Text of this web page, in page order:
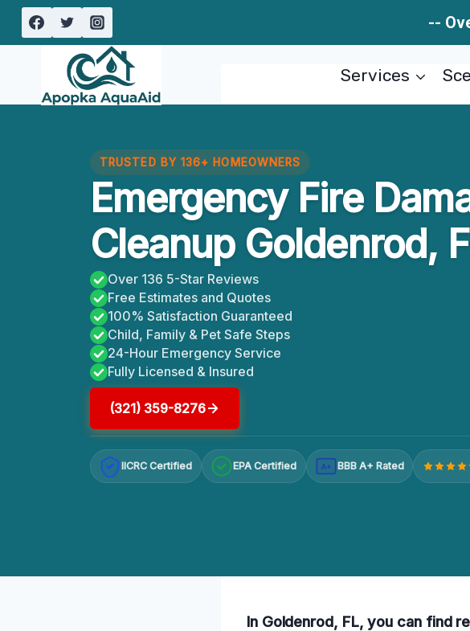
Skip
--
Services
TRUSTED BY 136+ HOMEOWNERS
Emergency Fire
Cleanup Goldenrod,
Over 136 5-Star Reviews
Free Estimates and Quotes
100% Satisfaction Guaranteed
Child, Family & Pet Safe Steps
24-Hour Emergency Service
Fully Licensed & Insured
(321) 359-8276
IICRC Certified EPA Certified A+ BBB A+ Rated
In Goldenrod, FL, you can find